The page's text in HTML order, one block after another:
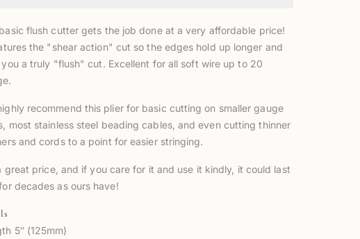
flush cutter gets the job done at a very affordable price!
the "shear action" cut so the edges hold up longer and
a truly "flush" cut. Excellent for all soft wire up to 20
recommend this plier for basic cutting on smaller gauge
most stainless steel beading cables, and even cutting thinner
and cords to a point for easier stringing.
great price, and if you care for it and use it kindly, it could last
decades as ours have!
5″ (125mm)